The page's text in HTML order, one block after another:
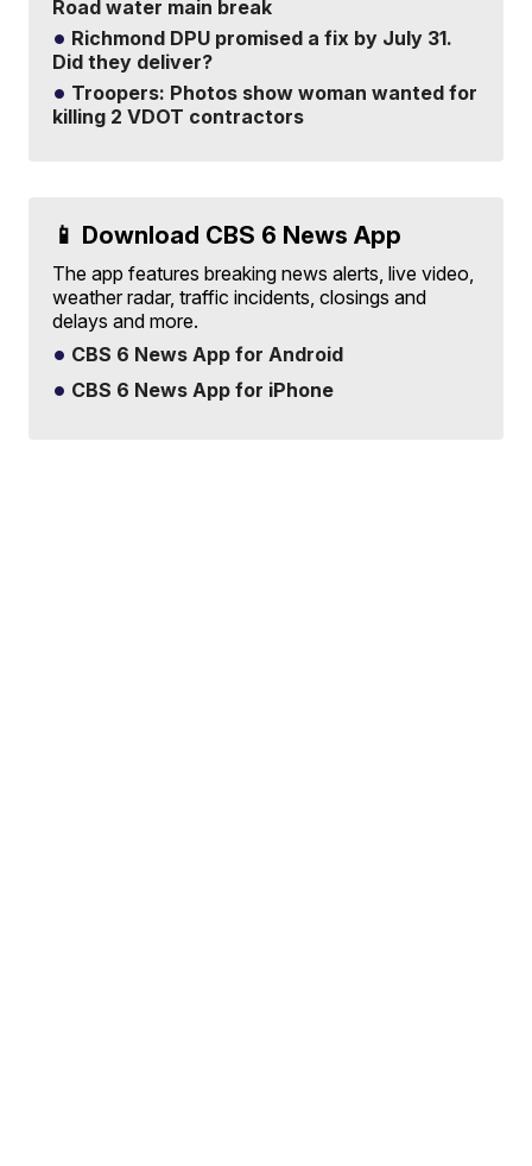
Road water main break
Richmond DPU promised a fix by July 31.
Did they deliver?
Troopers: Photos show woman wanted for
killing 2 VDOT contractors
📱 Download CBS 6 News App
The app features breaking news alerts, live video,
weather radar, traffic incidents, closings and
delays and more.
CBS 6 News App for Android
CBS 6 News App for iPhone